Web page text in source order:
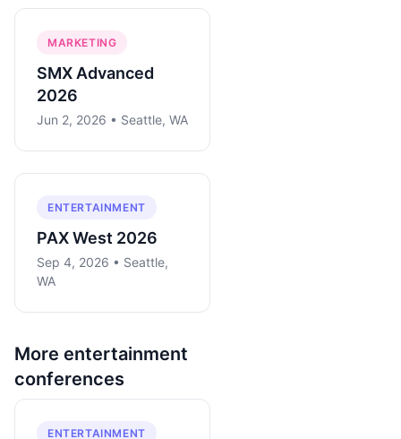
MARKETING
SMX Advanced
2026
Jun 2, 2026 • Seattle, WA
ENTERTAINMENT
PAX West 2026
Sep 4, 2026 • Seattle,
WA
More entertainment
conferences
ENTERTAINMENT